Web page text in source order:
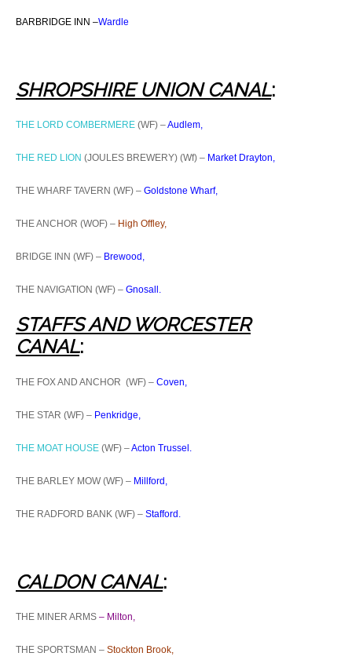
BARBRIDGE INN –Wardle
SHROPSHIRE UNION CANAL:
THE LORD COMBERMERE (WF) –Audlem,
THE RED LION (JOULES BREWERY) (Wf) – Market Drayton,
THE WHARF TAVERN (WF) – Goldstone Wharf,
THE ANCHOR (WOF) – High Offley,
BRIDGE INN (WF) – Brewood,
THE NAVIGATION (WF) – Gnosall.
STAFFS AND WORCESTER
CANAL:
THE FOX AND ANCHOR (WF) – Coven,
THE STAR (WF) – Penkridge,
THE MOAT HOUSE (WF) –Acton Trussel.
THE BARLEY MOW (WF) – Millford,
THE RADFORD BANK (WF) – Stafford.
CALDON CANAL:
THE MINER ARMS – Milton,
THE SPORTSMAN – Stockton Brook,